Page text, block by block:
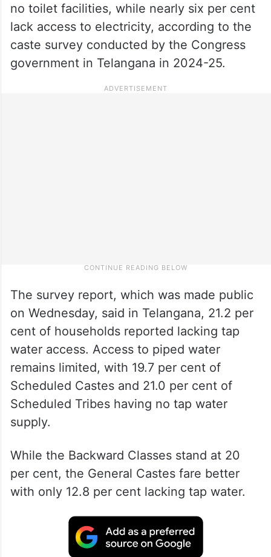
no toilet facilities, while nearly six per cent
lack access to electricity, according to the
caste survey conducted by the Congress
government in Telangana in 2024-25.
The survey report, which was made public
on Wednesday, said in Telangana, 21.2 per
cent of households reported lacking tap
water access. Access to piped water
remains limited, with 19.7 per cent of
Scheduled Castes and 21.0 per cent of
Scheduled Tribes having no tap water
supply.
While the Backward Classes stand at 20
per cent, the General Castes fare better
with only 12.8 per cent lacking tap water.